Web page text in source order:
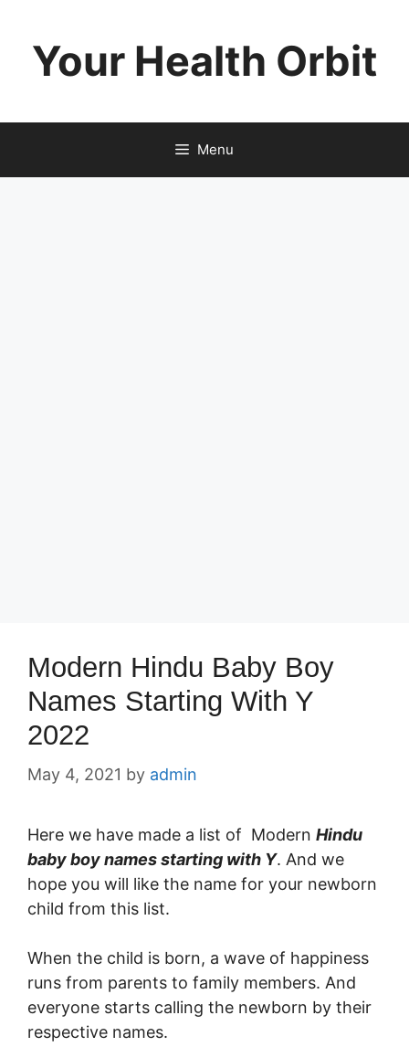
contentYour Health Orbit
Menu
Modern Hindu Baby Boy
Names Starting With Y
2022
May 4, 2021 by admin
Here we have made a list of Modern Hindu
baby boy names starting with Y. And we
hope you will like the name for your newborn
child from this list.
When the child is born, a wave of happiness
runs from parents to family members. And
everyone starts calling the newborn by their
respective names.